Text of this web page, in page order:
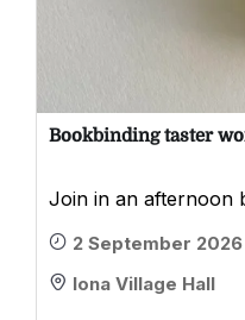
Bookbinding taster
Join in an afternoon
2 September
Iona Village Hall